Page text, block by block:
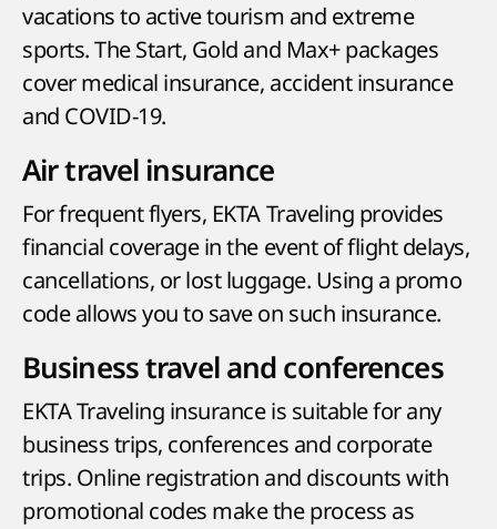
vacations to active tourism and extreme
sports. The Start, Gold and Max+ packages
cover medical insurance, accident insurance
and COVID-19.
Air travel insurance
For frequent flyers, EKTA Traveling provides
financial coverage in the event of flight delays,
cancellations, or lost luggage. Using a promo
code allows you to save on such insurance.
Business travel and conferences
EKTA Traveling insurance is suitable for any
business trips, conferences and corporate
trips. Online registration and discounts with
promotional codes make the process as